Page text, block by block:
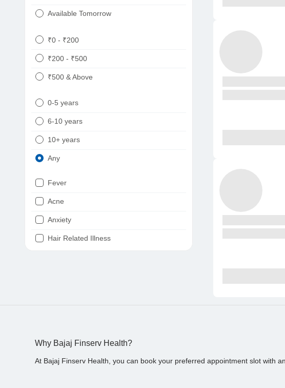
Available Tomorrow
₹0 - ₹200
₹200 - ₹500
₹500 & Above
0-5 years
6-10 years
10+ years
Any
Fever
Acne
Anxiety
Hair Related Illness
Why Bajaj Finserv Health?
At Bajaj Finserv Health, you can book your preferred appointment slot with